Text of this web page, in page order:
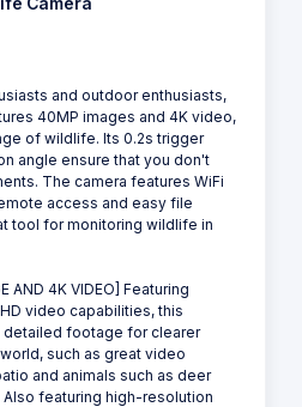
and outdoor enthusiasts,
40MP images and 4K video,
of wildlife. Its 0.2s trigger
angle ensure that you don't
The camera features WiFi
access and easy file
tool for monitoring wildlife in
AND 4K VIDEO] Featuring
video capabilities, this
footage for clearer
such as great video
and animals such as deer
featuring high-resolution